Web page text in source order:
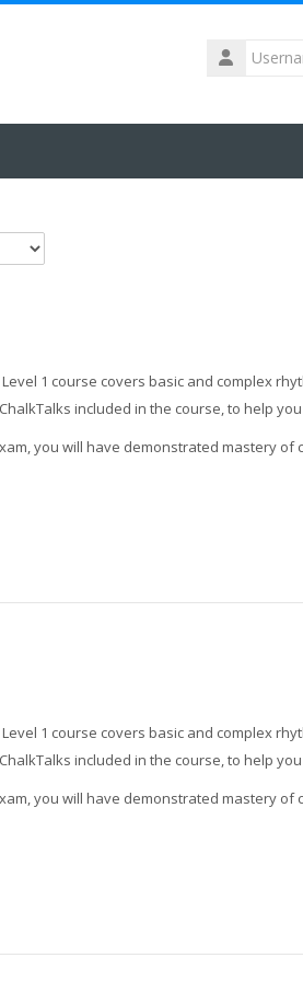
Username
1 course covers basic and complex
included in the course, to help
you will have demonstrated mastery of
1 course covers basic and complex
included in the course, to help
you will have demonstrated mastery of